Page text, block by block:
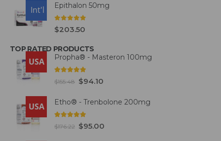
USA
Int'l Epithalon 50mg
0
$203.50
TOP RATED PRODUCTS
USA Propha® - Masteron 100mg
out of 5
$155.48 $94.10
USA Etho® - Trenbolone 200mg
out of 5
$176.22 $95.00